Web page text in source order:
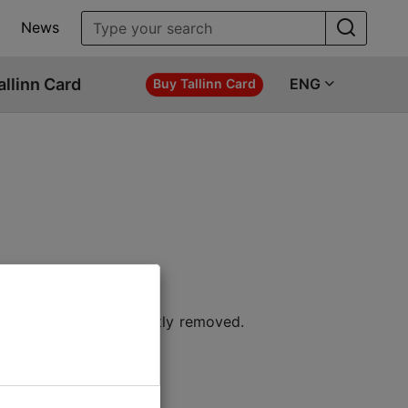
News
Card Buy Tallinn Card ENG
or permanently removed.